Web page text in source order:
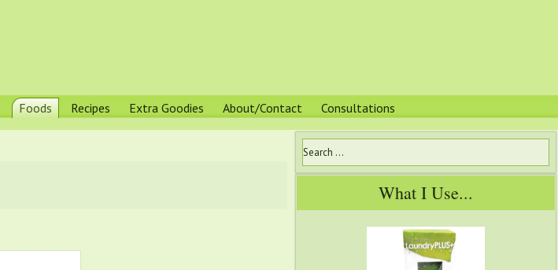
Foods Recipes Extra Goodies About/Contact Consultations
What I Use...